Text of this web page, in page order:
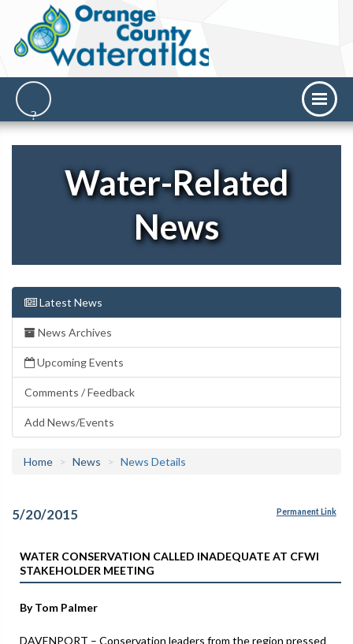
Water-Related
News
Latest News
News Archives
Upcoming Events
Comments / Feedback
Add News/Events
Home News News Details
5/20/2015 Permanent Link
WATER CONSERVATION CALLED INADEQUATE AT CFWI
STAKEHOLDER MEETING
By Tom Palmer
DAVENPORT – Conservation leaders from the region pressed